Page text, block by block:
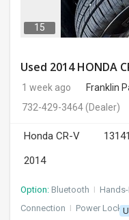
15
1 week ago Franklin
732-429-3464(Dealer)
Honda CR-V
2014
Option: Bluetooth I
Connection I Power Locks